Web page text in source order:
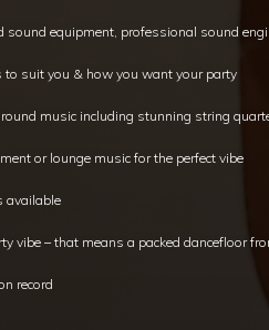
sound equipment, professional sound
to suit you & how you want your party
music including stunning string
or lounge music for the perfect vibe
available
vibe – that means a packed dancefloor
record